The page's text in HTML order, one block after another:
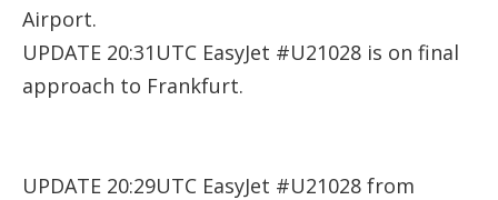
Airport.
UPDATE 20:31UTC EasyJet #U21028 is on final
approach to Frankfurt.
UPDATE 20:29UTC EasyJet #U21028 from